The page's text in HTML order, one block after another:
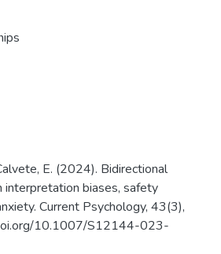
E. (2024). Bidirectional
biases, safety
Current Psychology, 43(3),
10.1007/S12144-023-